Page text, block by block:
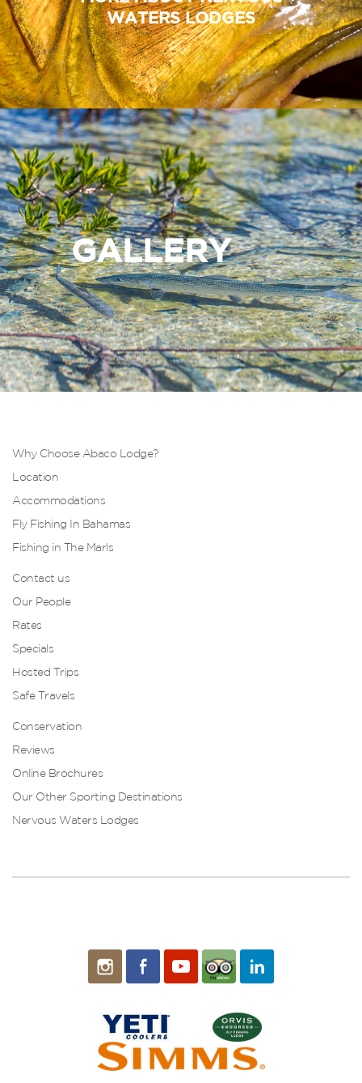
WATERS LODGES
GALLERY
Why Choose Abaco Lodge?
Location
Accommodations
Fly Fishing In Bahamas
Fishing in The Marls
Contact us
Our People
Rates
Specials
Hosted Trips
Safe Travels
Conservation
Reviews
Online Brochures
Our Other Sporting Destinations
Nervous Waters Lodges